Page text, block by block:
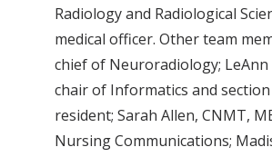
Radiology and Radiological
medical officer. Other team
chief of Neuroradiology;
chair of Informatics and
resident; Sarah Allen, CNMT,
Nursing Communications;